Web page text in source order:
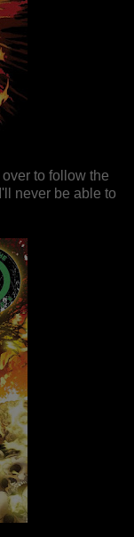
to follow the
never be able to